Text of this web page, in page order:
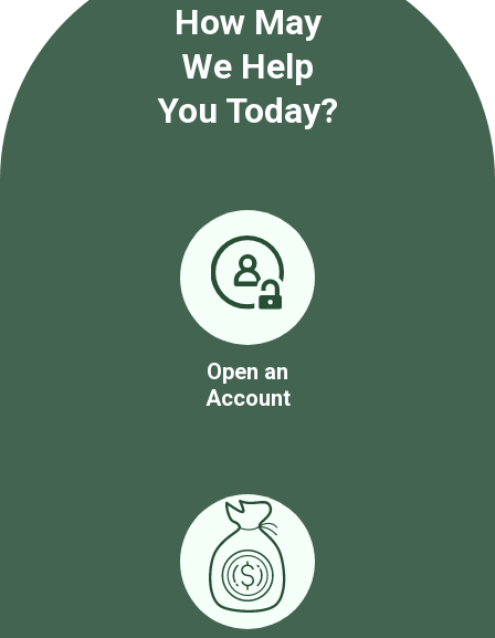
How May
We Help
You Today?
Open an
Account